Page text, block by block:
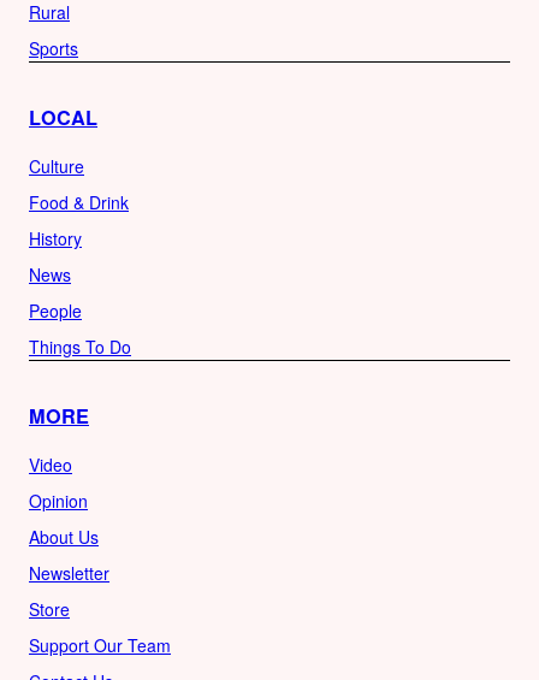
Rural
Sports
LOCAL
Culture
Food & Drink
History
News
People
Things To Do
MORE
Video
Opinion
About Us
Newsletter
Store
Support Our Team